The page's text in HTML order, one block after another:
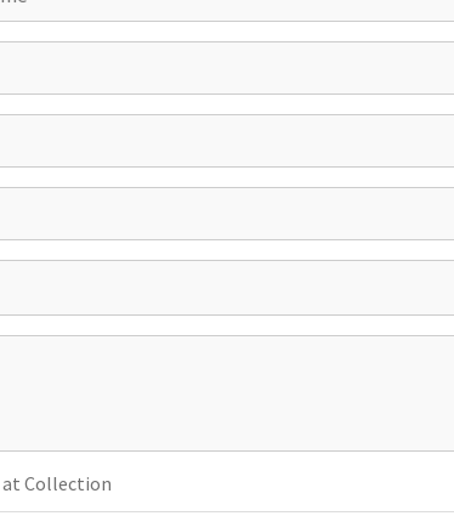
Collection